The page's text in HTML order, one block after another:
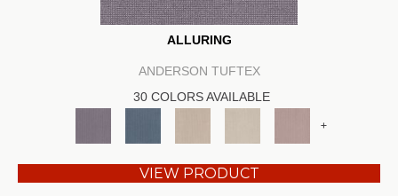
ALLURING
ANDERSON TUFTEX
30 COLORS AVAILABLE
+
VIEW PRODUCT